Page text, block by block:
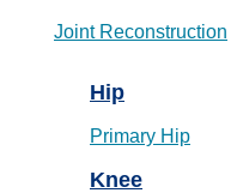
Joint Reconstruction
Hip
Primary Hip
Knee